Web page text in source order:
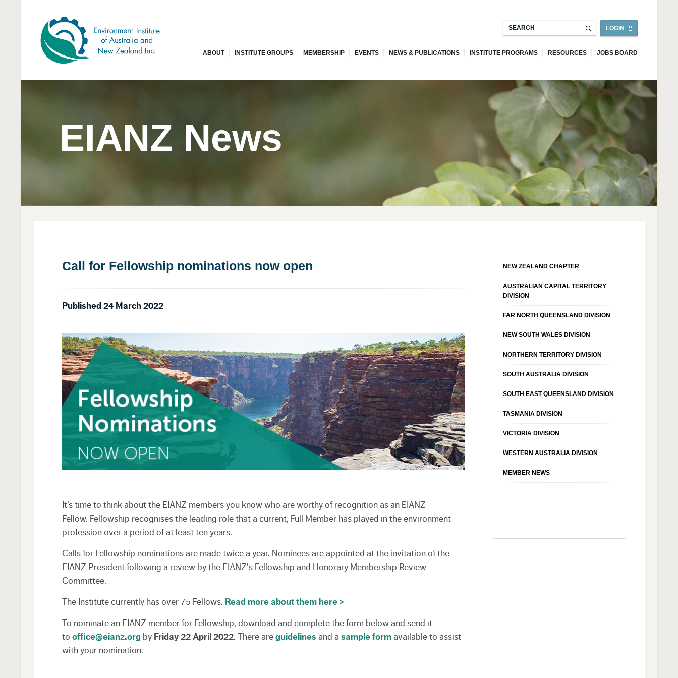
LOGIN
ABOUT INSTITUTE GROUPS MEMBERSHIP EVENTS NEWS & PUBLICATIONS INSTITUTE PROGRAMS RESOURCES JOBS BOARD
EIANZ News
Call for Fellowship nominations now open
Published 24 March 2022
It’s time to think about the EIANZ members you know who are worthy of recognition as an EIANZ
Fellow. Fellowship recognises the leading role that a current, Full Member has played in the environment
profession over a period of at least ten years.
Calls for Fellowship nominations are made twice a year. Nominees are appointed at the invitation of the
EIANZ President following a review by the EIANZ's Fellowship and Honorary Membership Review
Committee.
The Institute currently has over 75 Fellows. Read more about them here >
To nominate an EIANZ member for Fellowship, download and complete the form below and send it
to office@eianz.org by Friday 22 April 2022. There are guidelines and a sample formavailable to assist
with your nomination.
NEW ZEALAND CHAPTER
AUSTRALIAN CAPITAL TERRITORY
DIVISION
FAR NORTH QUEENSLAND DIVISION
NEW SOUTH WALES DIVISION
NORTHERN TERRITORY DIVISION
SOUTH AUSTRALIA DIVISION
SOUTH EAST QUEENSLAND DIVISION
TASMANIA DIVISION
VICTORIA DIVISION
WESTERN AUSTRALIA DIVISION
MEMBER NEWS